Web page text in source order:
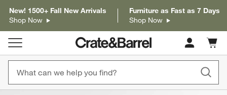
New! 1500+ Fall New Arrivals
Shop Now
Furniture as Fast as 7 Days
Shop Now
Cart
items